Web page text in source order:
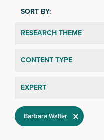
SORT BY:
RESEARCH THEME
CONTENT TYPE
EXPERT
Filter Selections
Barbara Walter